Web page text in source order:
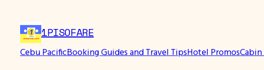
content
1PISOFARE
Cebu PacificBooking Guides and Travel TipsHotel Promos